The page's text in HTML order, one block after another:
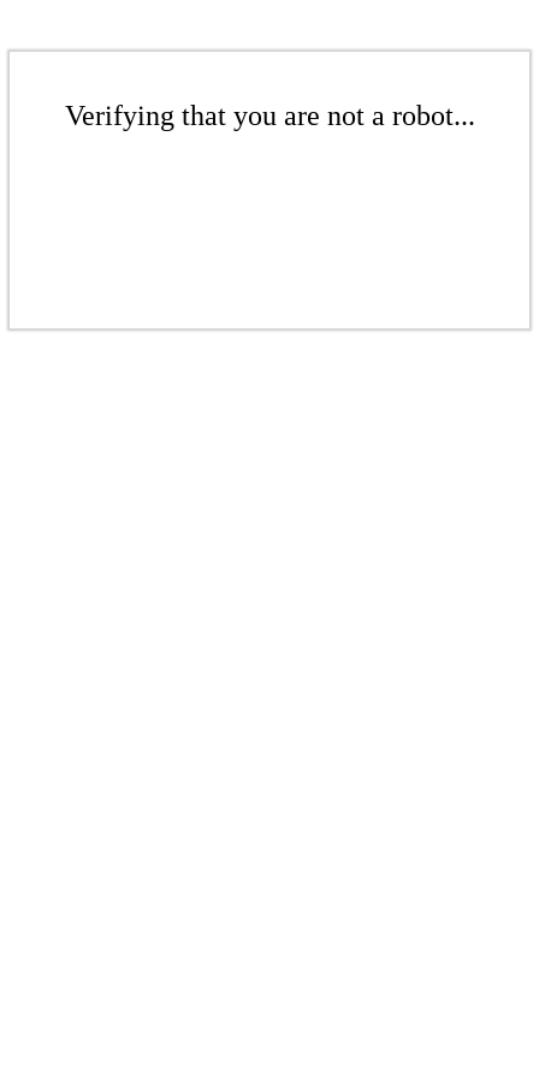
Verifying that you are not a robot...